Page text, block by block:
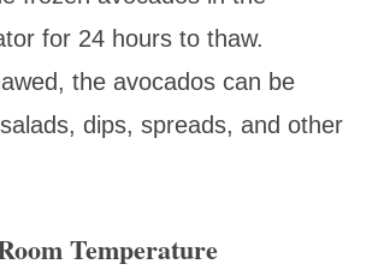
for 24 hours to thaw.
the avocados can be
dips, spreads, and other
Temperature